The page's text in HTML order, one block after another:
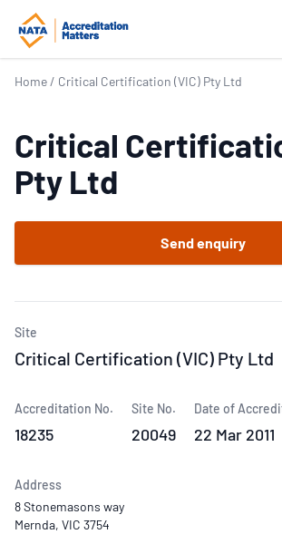
Home / Critical Certification (VIC) Pty Ltd
Critical
Pty Ltd
Send enquiry
Site
Critical Certification (VIC) Pty Ltd
Accreditation No.
18235
Site No.
20049
Date of
22 Mar 2011
Address
8 Stonemasons way
Mernda, VIC 3754